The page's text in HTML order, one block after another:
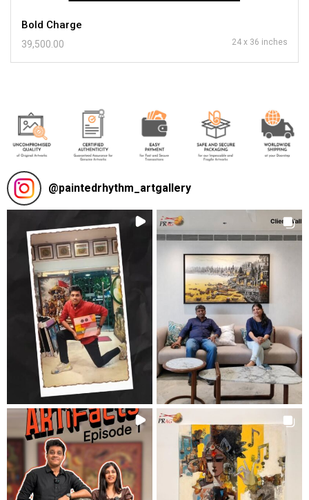
Bold Charge
39,500.00 24 x 36 inches
@paintedrhythm_artgallery